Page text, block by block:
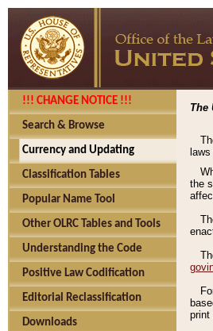
!!! CHANGE NOTICE !!!
Search & Browse
Currency and Updating
Classification Tables
Popular Name Tool
Other OLRC Tables and Tools
Understanding the Code
Positive Law Codification
Editorial Reclassification
Downloads
The
the
print